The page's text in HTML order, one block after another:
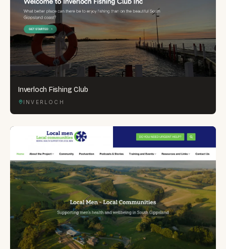
Inverloch Fishing Club
INVERLOCH